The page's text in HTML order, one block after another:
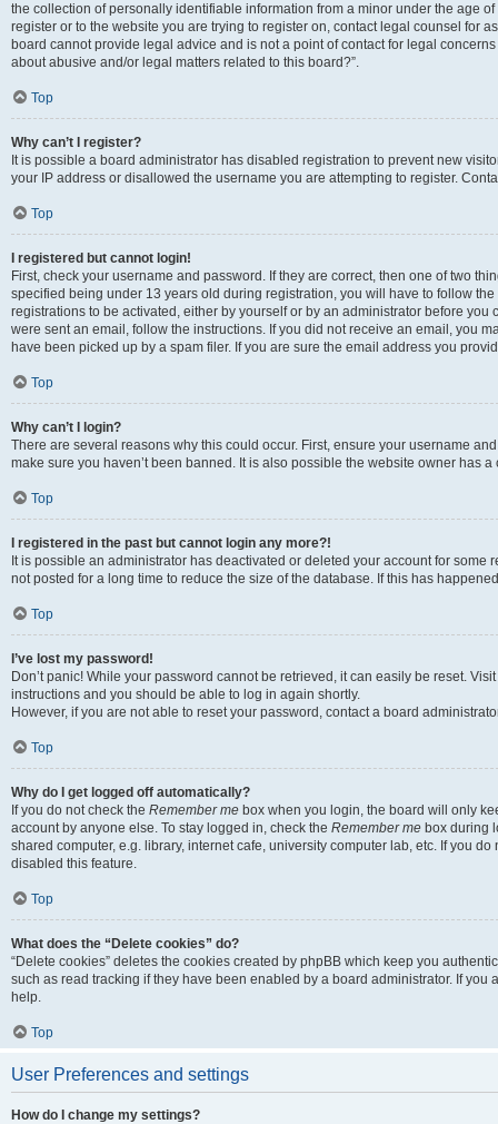
the collection of personally identifiable information from a minor under the age
register or to the website you are trying to register on, contact legal counsel for
board cannot provide legal advice and is not a point of contact for legal
about abusive and/or legal matters related to this board?”.
Top
Why can’t I register?
It is possible a board administrator has disabled registration to prevent new
your IP address or disallowed the username you are attempting to register.
Top
I registered but cannot login!
First, check your username and password. If they are correct, then one of two
specified being under 13 years old during registration, you will have to follow
registrations to be activated, either by yourself or by an administrator before
were sent an email, follow the instructions. If you did not receive an email, you
have been picked up by a spam filer. If you are sure the email address you
Top
Why can’t I login?
There are several reasons why this could occur. First, ensure your username
make sure you haven’t been banned. It is also possible the website owner has
Top
I registered in the past but cannot login any more?!
It is possible an administrator has deactivated or deleted your account for
not posted for a long time to reduce the size of the database. If this has
Top
I’ve lost my password!
Don’t panic! While your password cannot be retrieved, it can easily be reset.
instructions and you should be able to log in again shortly.
However, if you are not able to reset your password, contact a board
Top
Why do I get logged off automatically?
If you do not check the Remember me box when you login, the board will only
account by anyone else. To stay logged in, check the Remember me box during
shared computer, e.g. library, internet cafe, university computer lab, etc. If you
disabled this feature.
Top
What does the “Delete cookies” do?
“Delete cookies” deletes the cookies created by phpBB which keep you
such as read tracking if they have been enabled by a board administrator. If
help.
Top
User Preferences and settings
How do I change my settings?